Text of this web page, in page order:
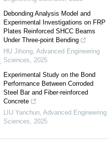
Debonding Analysis Model and
Experimental Investigations on FRP
Plates Reinforced SHCC Beams
Under Three-point Bending
HU Jihong Advanced Engineering
Sciences
2025
Experimental Study on the Bond
Performance Between Corroded
Steel Bar and Fiber-reinforced
Concrete
LIU Yanchun Advanced Engineering
Sciences
2025